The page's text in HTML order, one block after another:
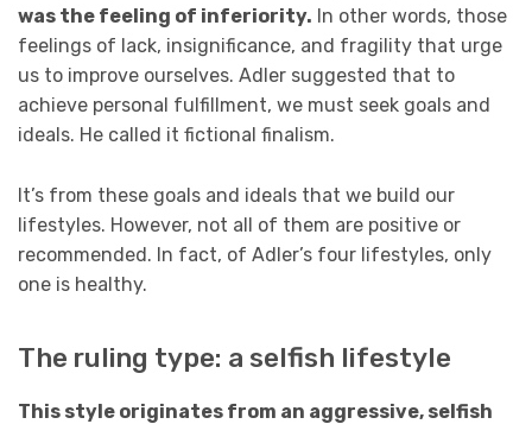
was the feeling of inferiority. In other words, those
feelings of lack, insignificance, and fragility that urge
us to improve ourselves. Adler suggested that to
achieve personal fulfillment, we must seek goals and
ideals. He called it fictional finalism.
It’s from these goals and ideals that we build our
lifestyles. However, not all of them are positive or
recommended. In fact, of Adler’s four lifestyles, only
one is healthy.
The ruling type: a selfish lifestyle
This style originates from an aggressive, selfish